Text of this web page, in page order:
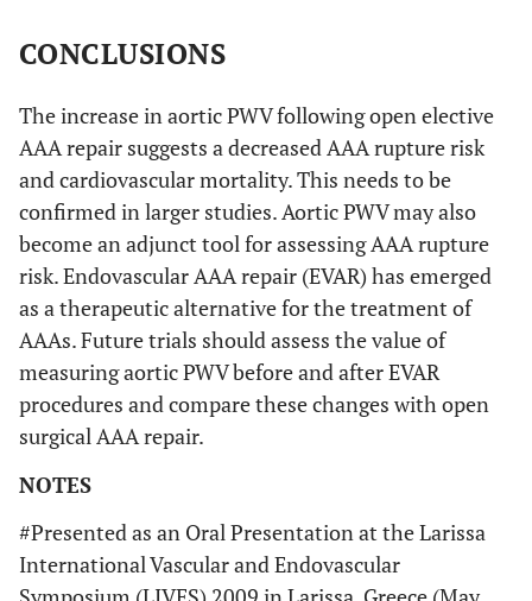
CONCLUSIONS
The increase in aortic PWV following open elective
AAA repair suggests a decreased AAA rupture risk
and cardiovascular mortality. This needs to be
confirmed in larger studies. Aortic PWV may also
become an adjunct tool for assessing AAA rupture
risk. Endovascular AAA repair (EVAR) has emerged
as a therapeutic alternative for the treatment of
AAAs. Future trials should assess the value of
measuring aortic PWV before and after EVAR
procedures and compare these changes with open
surgical AAA repair.
NOTES
#Presented as an Oral Presentation at the Larissa
International Vascular and Endovascular